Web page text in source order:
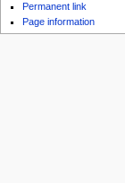
Permanent link
Page information